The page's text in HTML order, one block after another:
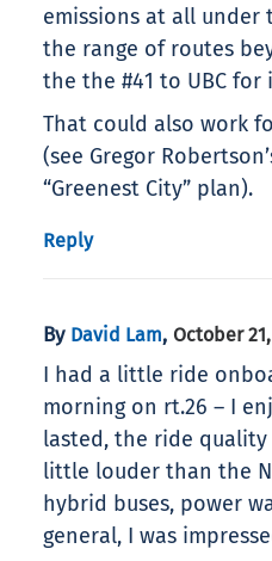
emissions at all under
the range of routes
the the #41 to UBC for
That could also work
(see Gregor
“Greenest City” plan).
Reply
By David Lam, October
I had a little ride
morning on rt.26 – I
lasted, the ride quality
little louder than the
hybrid buses, power
general, I was